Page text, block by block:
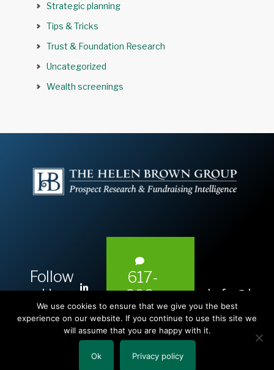
Strategic planning
Tips & Tricks
Trust & Foundation Research
Uncategorized
Wealth screenings
Follow
Us:
i
n
k
e
617-
393-
1983
We use cookies to ensure that we give you the best
experience on our website. If you continue to use this site we
will assume that you are happy with it.
Ok Privacy policy